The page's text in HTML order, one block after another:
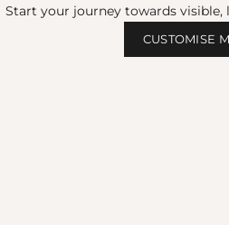
Start your journey towards visible,
CUSTOMISE